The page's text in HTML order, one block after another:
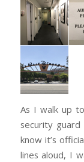
As I walk up
security
know it’s
lines aloud, I